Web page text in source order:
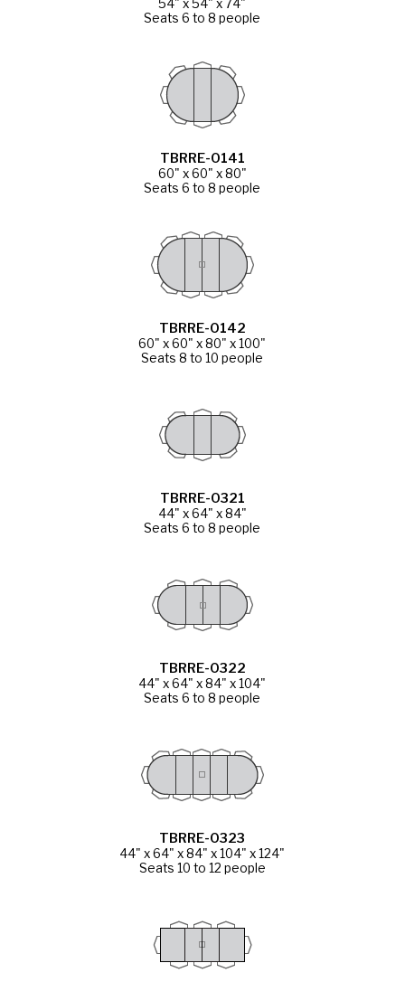
54" x 54" x 74"
Seats 6 to 8 people
TBRRE-0141
60" x 60" x 80"
Seats 6 to 8 people
TBRRE-0142
60" x 60" x 80" x 100"
Seats 8 to 10 people
TBRRE-0321
44" x 64" x 84"
Seats 6 to 8 people
TBRRE-0322
44" x 64" x 84" x 104"
Seats 6 to 8 people
TBRRE-0323
44" x 64" x 84" x 104" x 124"
Seats 10 to 12 people